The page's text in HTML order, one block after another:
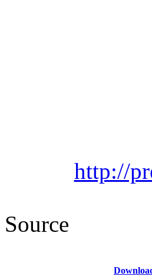
http://
Source